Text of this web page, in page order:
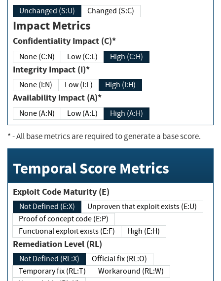
Unchanged (S:U) Changed (S:C)
Impact Metrics
Confidentiality Impact (C)*
None (C:N) Low (C:L) High (C:H)
Integrity Impact (I)*
None (I:N) Low (I:L) High (I:H)
Availability Impact (A)*
None (A:N) Low (A:L) High (A:H)
*- All base metrics are required to generate a base score.
Temporal Score Metrics
Exploit Code Maturity (E)
Not Defined (E:X)
Unproven that exploit exists (E:U)
Proof of concept code (E:P)
Functional exploit exists (E:F)
High (E:H)
Remediation Level (RL)
Not Defined (RL:X)
Official fix (RL:O)
Temporary fix (RL:T)
Workaround (RL:W)